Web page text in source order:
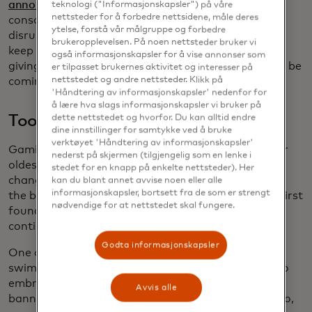
announcethe follow-up to its blockbuster Switch
console in the coming months, it means even more
disruption may be on the way. The hits are likely to
keep on coming, but when it comes to the consoles
giving us the next shiny penny, the competition may be
coming to an end.
Too 'pool' for school
Gaming is evolving at a rapid pace, and some of our
oldest pastimes aren’t exactly immune to giant
changes, either. Take swimming, for example. While
the basics of swimming haven’t changed since we first
found ourselves in the water, new technology
continues to transform the sport.
One of the biggest innovations in competitive
swimming proved so advantageous to those able to
embrace it, the sports’ governing body ultimately
banned it. The LZR Pro swimsuit, created by Speedo,
teknologi ("Informasjonskapsler") på våre
nettsteder for å forbedre nettsidene, måle deres
ytelse, forstå vår målgruppe og forbedre
brukeropplevelsen. På noen nettsteder bruker vi
også informasjonskapsler for å vise annonser som
er tilpasset brukernes aktivitet og interesser på
nettstedet og andre nettsteder. Klikk på
'Håndtering av informasjonskapsler' nedenfor for
å lære hva slags informasjonskapsler vi bruker på
dette nettstedet og hvorfor. Du kan alltid endre
dine innstillinger for samtykke ved å bruke
verktøyet 'Håndtering av informasjonskapsler'
nederst på skjermen (tilgjengelig som en lenke i
stedet for en knapp på enkelte nettsteder). Her
kan du blant annet avvise noen eller alle
informasjonskapsler, bortsett fra de som er strengt
nødvendige for at nettstedet skal fungere.
Godta informasjonskapsler
Avvis alle